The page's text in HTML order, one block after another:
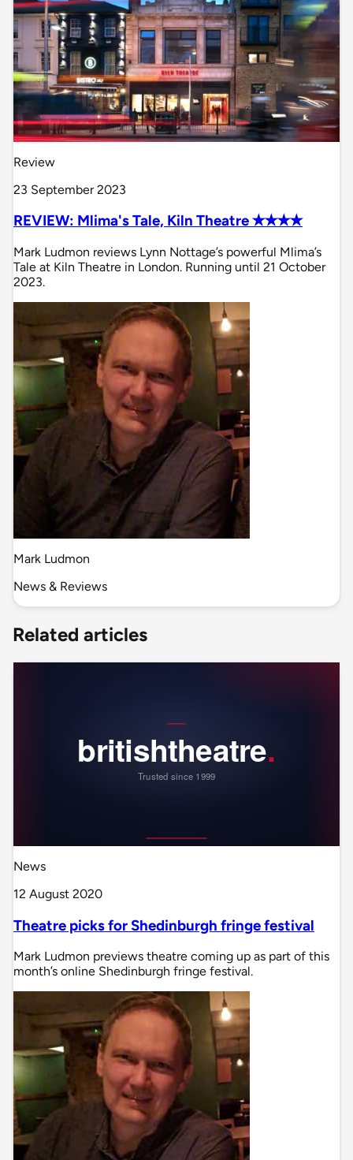
Review
23 September 2023
REVIEW: Mlima's Tale, Kiln Theatre ✭✭✭✭
Mark Ludmon reviews Lynn Nottage’s powerful Mlima’s
Tale at Kiln Theatre in London. Running until 21 October
2023.
Mark Ludmon
News & Reviews
Related articles
News
12 August 2020
Theatre picks for Shedinburgh fringe festival
Mark Ludmon previews theatre coming up as part of this
month’s online Shedinburgh fringe festival.